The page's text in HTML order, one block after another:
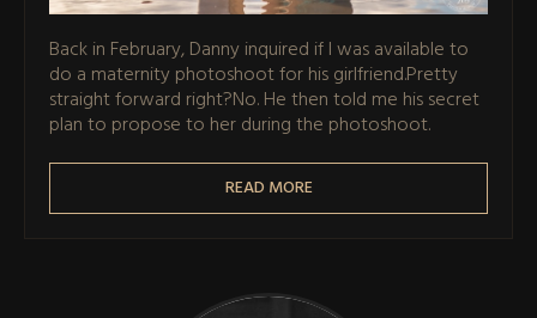
Back in February, Danny inquired if I was available to
do a maternity photoshoot for his girlfriend.Pretty
straight forward right?No. He then told me his secret
plan to propose to her during the photoshoot.
READ MORE